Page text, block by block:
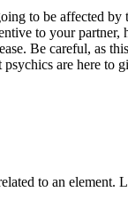
to be affected
to your partner,
Be careful, as
are here to
to an